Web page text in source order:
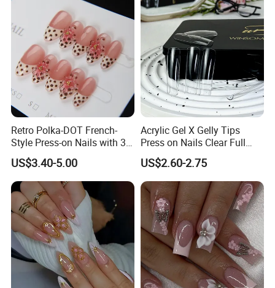
Retro Polka-DOT French-
Style Press-on Nails with 3D
Cherry Blossoms
US$3.40-5.00
Acrylic Gel X Gelly Tips
Press on Nails Clear Full
Cover
US$2.60-2.75